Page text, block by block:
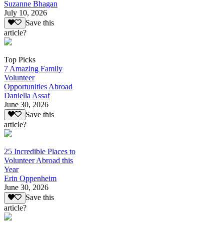
Suzanne Bhagan
July 10, 2026
Save this
article?
Top Picks
7 Amazing Family
Volunteer
Opportunities Abroad
Daniella Assaf
June 30, 2026
Save this
article?
25 Incredible Places to
Volunteer Abroad this
Year
Erin Oppenheim
June 30, 2026
Save this
article?